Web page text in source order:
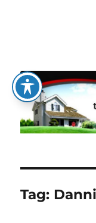
The Set
Tag: